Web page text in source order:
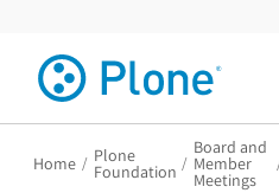
Home / Plone
Foundation /
Board and
Member
Meetings